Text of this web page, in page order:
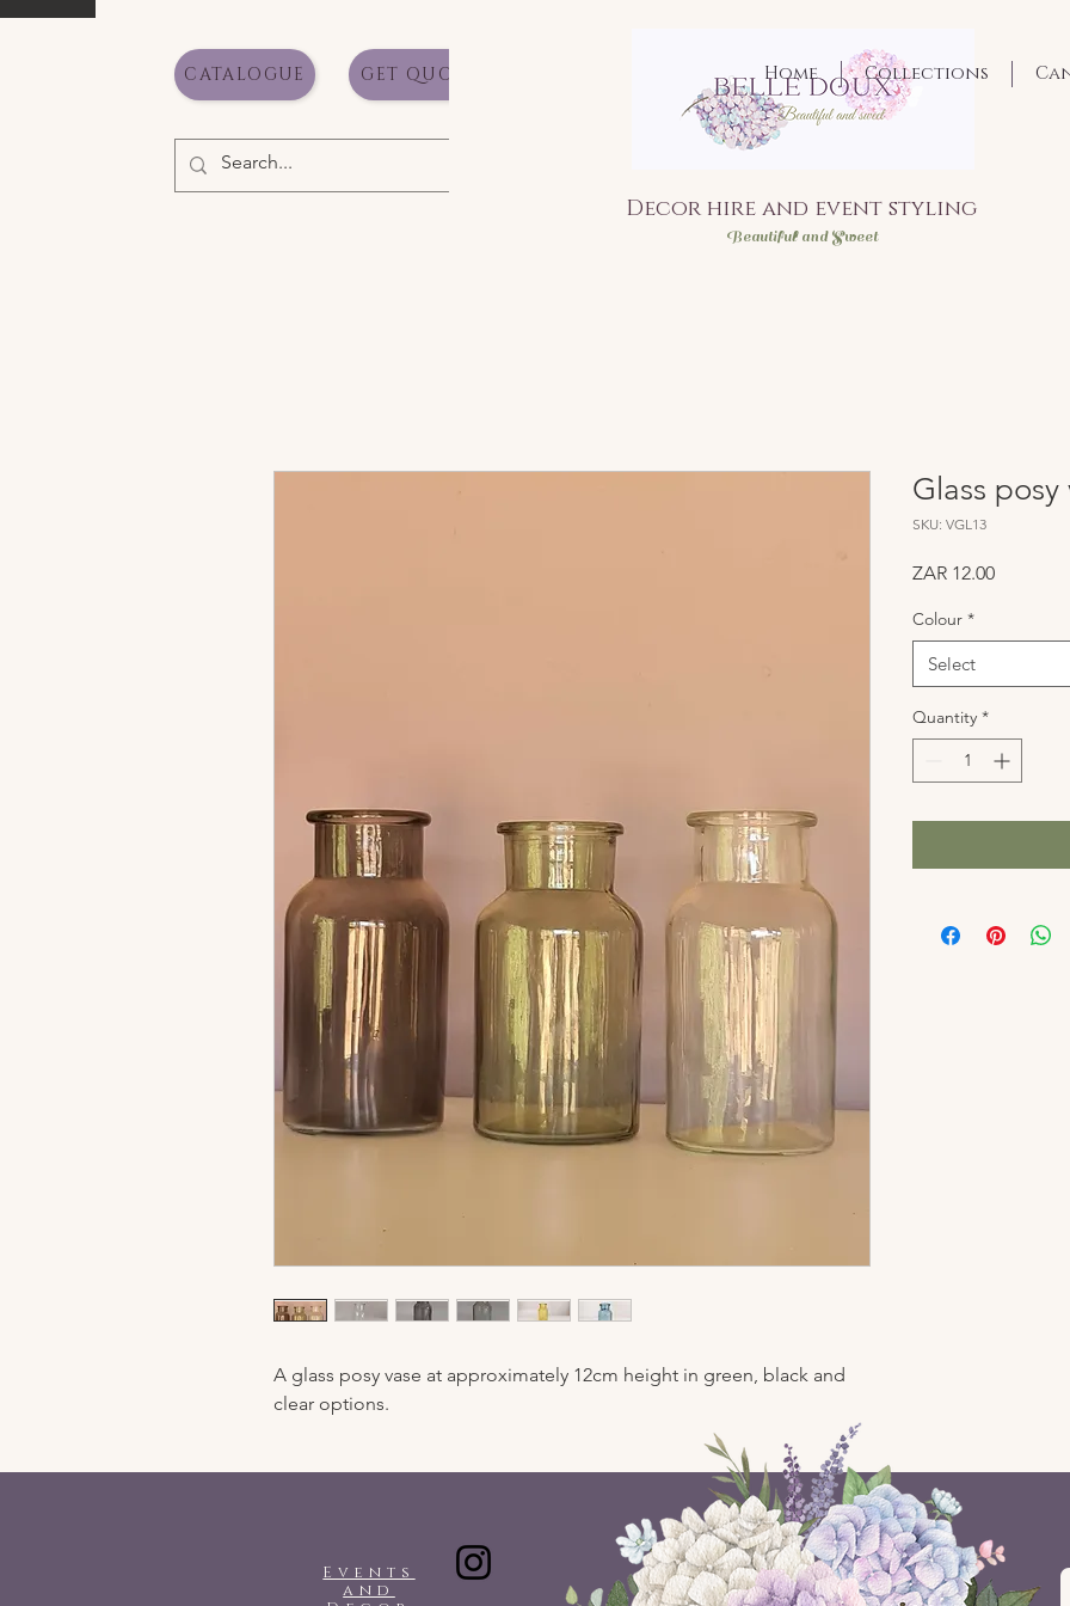
CATALOGUE GET QUOTE
Decor hire and event styling
Beautiful and Sweet
Home Collections
A glass posy vase at approximately 12cm height in green, black and
clear options.
Glass posy
SKU: VGL13
ZAR 12.00Price
Colour *
Select
Quantity *
Events
and